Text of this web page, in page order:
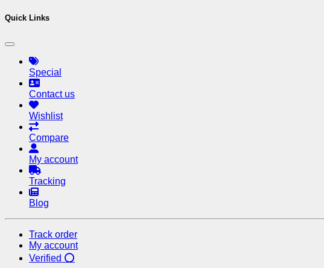
Quick Links
Special
Contact us
Wishlist
Compare
My account
Tracking
Blog
Track order
My account
Verified ⭕